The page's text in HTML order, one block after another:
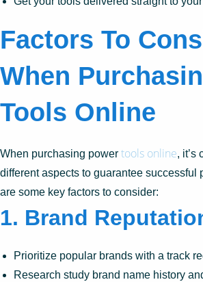
Factors To
When
Tools Online
When purchasing power tools online, it’s
different aspects to guarantee successful
are some key factors to consider:
1. Brand
Prioritize popular brands with a track
Research study brand name history